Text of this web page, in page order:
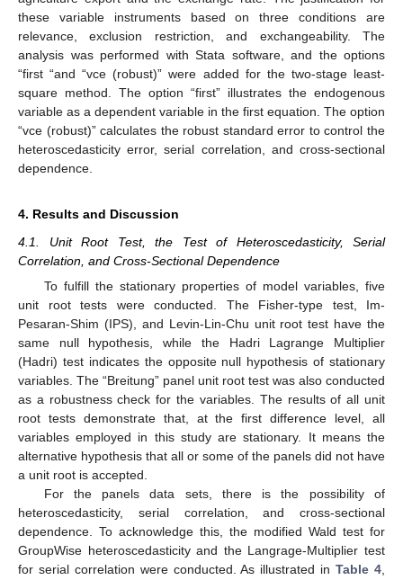
these variable instruments based on three conditions are
relevance, exclusion restriction, and exchangeability. The
analysis was performed with Stata software, and the options
“first “and “vce (robust)” were added for the two-stage least-
square method. The option “first” illustrates the endogenous
variable as a dependent variable in the first equation. The option
“vce (robust)” calculates the robust standard error to control the
heteroscedasticity error, serial correlation, and cross-sectional
dependence.
4. Results and Discussion
4.1. Unit Root Test, the Test of Heteroscedasticity, Serial
Correlation, and Cross-Sectional Dependence
To fulfill the stationary properties of model variables, five
unit root tests were conducted. The Fisher-type test, Im-
Pesaran-Shim (IPS), and Levin-Lin-Chu unit root test have the
same null hypothesis, while the Hadri Lagrange Multiplier
(Hadri) test indicates the opposite null hypothesis of stationary
variables. The “Breitung” panel unit root test was also conducted
as a robustness check for the variables. The results of all unit
root tests demonstrate that, at the first difference level, all
variables employed in this study are stationary. It means the
alternative hypothesis that all or some of the panels did not have
a unit root is accepted.
For the panels data sets, there is the possibility of
heteroscedasticity, serial correlation, and cross-sectional
dependence. To acknowledge this, the modified Wald test for
GroupWise heteroscedasticity and the Langrage-Multiplier test
for serial correlation were conducted. As illustrated inTable 4